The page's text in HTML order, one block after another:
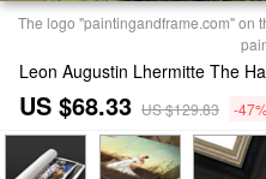
The logo "paintingandframe.com" on
US $68.33 US $129.83 -